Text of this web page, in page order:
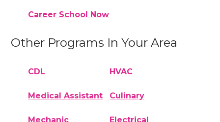
Career School Now
Other Programs In Your Area
CDL HVAC
Medical Assistant Culinary
Mechanic Electrical